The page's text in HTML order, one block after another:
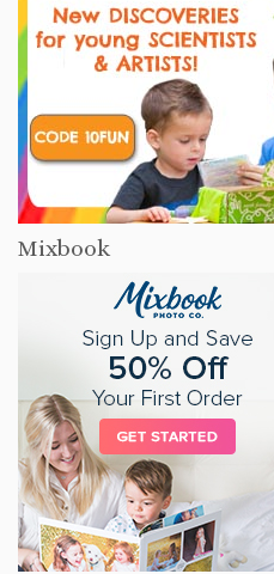
Mixbook